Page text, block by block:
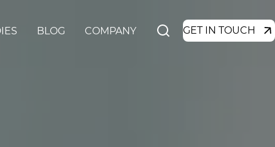
BLOG COMPANY GET IN TOUCH